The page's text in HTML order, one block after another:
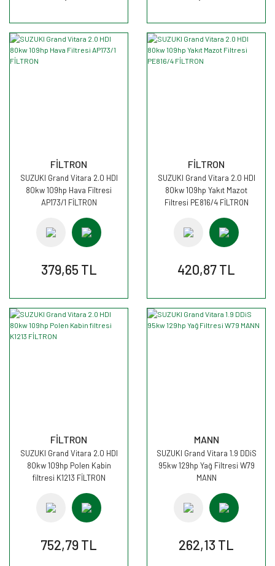
FİLTRON
SUZUKI Grand Vitara 2.0 HDI
80kw 109hp Hava Filtresi
AP173/1 FİLTRON
379,65 TL
FİLTRON
SUZUKI Grand Vitara 2.0 HDI
80kw 109hp Yakıt Mazot
Filtresi PE816/4 FİLTRON
420,87 TL
FİLTRON
SUZUKI Grand Vitara 2.0 HDI
80kw 109hp Polen Kabin
filtresi K1213 FİLTRON
752,79 TL
MANN
SUZUKI Grand Vitara 1.9 DDiS
95kw 129hp Yağ Filtresi W79
MANN
262,13 TL